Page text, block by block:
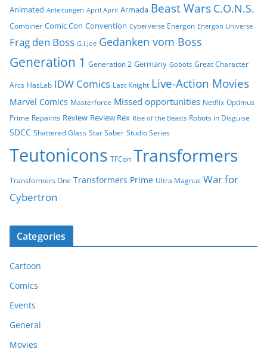
Animated Anleitungen April April Armada Beast Wars C.O.N.S.
Combiner Comic Con Convention Cyberverse Energon Energon Universe
Frag den Boss G.I.Joe Gedanken vom Boss
Generation 1 Generation 2 Germany Gobots Great Character
Arcs HasLab IDW Comics Last Knight Live-Action Movies
Marvel Comics Masterforce Missed opportunities Netflix Optimus
Prime Repaints Review Review Rex Rise of the Beasts Robots in Disguise
SDCC Shattered Glass Star Saber Studio Series
Teutonicons TFCon Transformers
Transformers One Transformers Prime Ultra Magnus War for
Cybertron
Categories
Cartoon
Comics
Events
General
Movies